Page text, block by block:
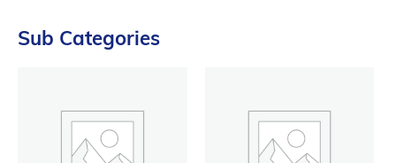
Sub Categories